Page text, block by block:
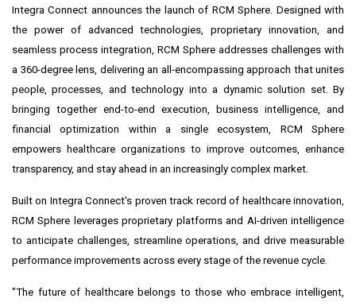
Integra Connect announces the launch of RCM Sphere. Designed with
the power of advanced technologies, proprietary innovation, and
seamless process integration, RCM Sphere addresses challenges with
a 360-degree lens, delivering an all-encompassing approach that unites
people, processes, and technology into a dynamic solution set. By
bringing together end-to-end execution, business intelligence, and
financial optimization within a single ecosystem, RCM Sphere
empowers healthcare organizations to improve outcomes, enhance
transparency, and stay ahead in an increasingly complex market.
Built on Integra Connect's proven track record of healthcare innovation,
RCM Sphere leverages proprietary platforms and AI-driven intelligence
to anticipate challenges, streamline operations, and drive measurable
performance improvements across every stage of the revenue cycle.
"The future of healthcare belongs to those who embrace intelligent,